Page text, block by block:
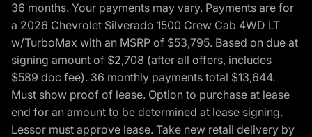
36 months. Your payments may vary. Payments are for
a 2026 Chevrolet Silverado 1500 Crew Cab 4WD LT
w/TurboMax with an MSRP of $53,795. Based on due at
signing amount of $2,708 (after all offers, includes
$589 doc fee). 36 monthly payments total $13,644.
Must show proof of lease. Option to purchase at lease
end for an amount to be determined at lease signing.
Lessor must approve lease. Take new retail delivery by